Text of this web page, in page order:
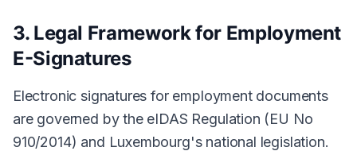
3. Legal Framework for Employment
E-Signatures
Electronic signatures for employment documents
are governed by the eIDAS Regulation (EU No
910/2014) and Luxembourg's national legislation.